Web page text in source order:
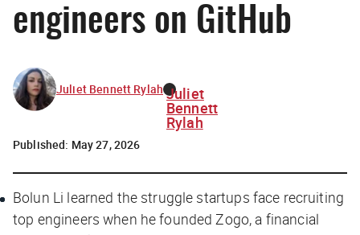
engineers on GitHub
Juliet Bennett Rylah Juliet
Bennett
Rylah
Published: May 27, 2026
Bolun Li learned the struggle startups face recruiting
top engineers when he founded Zogo, a financial